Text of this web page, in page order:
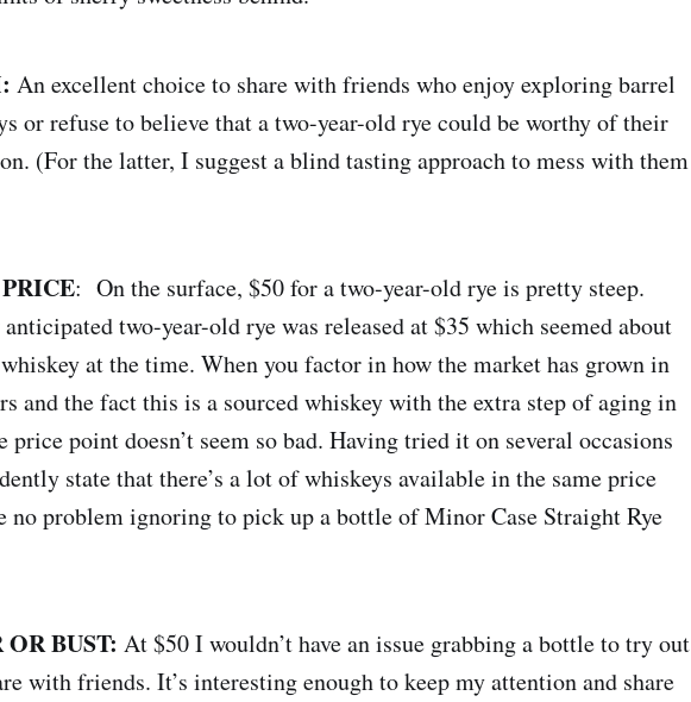
An excellent choice to share with friends who enjoy exploring barrel
or refuse to believe that a two-year-old rye could be worthy of their
(For the latter, I suggest a blind tasting approach to mess with them
: On the surface, $50 for a two-year-old rye is pretty steep.
two-year-old rye was released at $35 which seemed about
at the time. When you factor in how the market has grown in
and the fact this is a sourced whiskey with the extra step of aging in
price point doesn’t seem so bad. Having tried it on several occasions
state that there’s a lot of whiskeys available in the same price
no problem ignoring to pick up a bottle of Minor Case Straight Rye
BUST: At $50 I wouldn’t have an issue grabbing a bottle to try out
with friends. It’s interesting enough to keep my attention and share